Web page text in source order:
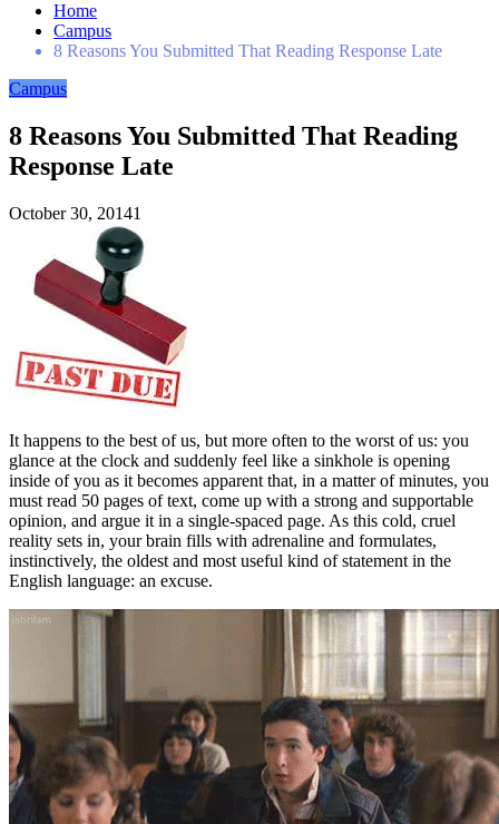
Home
Campus
8 Reasons You Submitted That Reading Response Late
Campus
8 Reasons You Submitted That Reading
Response Late
October 30, 20141
It happens to the best of us, but more often to the worst of us: you
glance at the clock and suddenly feel like a sinkhole is opening
inside of you as it becomes apparent that, in a matter of minutes, you
must read 50 pages of text, come up with a strong and supportable
opinion, and argue it in a single-spaced page. As this cold, cruel
reality sets in, your brain fills with adrenaline and formulates,
instinctively, the oldest and most useful kind of statement in the
English language: an excuse.